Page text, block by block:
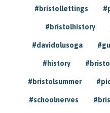
#bristollettings
#bristolhistory
#davidolusoga
#history
#bristolsummer
#schoolnerves